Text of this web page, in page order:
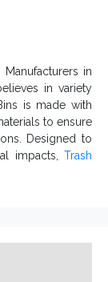
in
requirements
Manufacturers in
in variety
is made with
to ensure
Designed to
impacts, Trash